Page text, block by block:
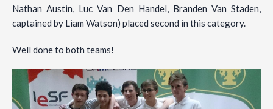
Nathan Austin, Luc Van Den Handel, Branden Van Staden,
captained by Liam Watson) placed second in this category.
Well done to both teams!